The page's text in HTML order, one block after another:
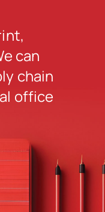
can
chain
office